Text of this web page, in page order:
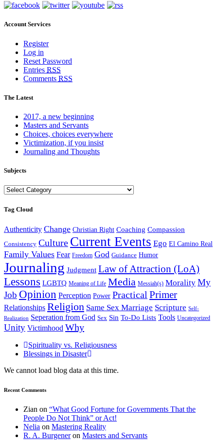
Account Services
Register
Log in
Reset Password
Entries RSS
Comments RSS
The Latest
2017, a new beginning
Masters and Servants
Choices, choices everywhere
Victimization, if you insist
Journaling and Thoughts
Subjects
Subjects
Tag Cloud
Authenticity Change Christian Right Coaching Compassion
Consistency Culture Current Events Ego El Camino Real
Family Values Fear Freedom God Guidance Humor
Journaling Judgment Law of Attraction (LoA)
Lessons LGBTQ Meaning of Life Media Messiah(s) Morality My
Job Opinion Perception Power Practical Primer
Relationships Religion Same Sex Marriage Scripture Self-
Realization Seperation from God Sex Sin To-Do Lists Tools Uncategorized
Unity Victimhood Why
Spirituality vs. Religiousness
Blessings in Disaster
We cannot load blog data at this time.
Recent Comments
Zian on “What Good Fortune for Governments That the
People Do Not Think” or Act!
Nelia on Mastering Reality
R. A. Burgeneron Masters and Servants